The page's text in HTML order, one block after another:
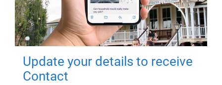
Update your details to receive
Contact